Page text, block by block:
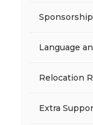
Language
Relocation
Extra